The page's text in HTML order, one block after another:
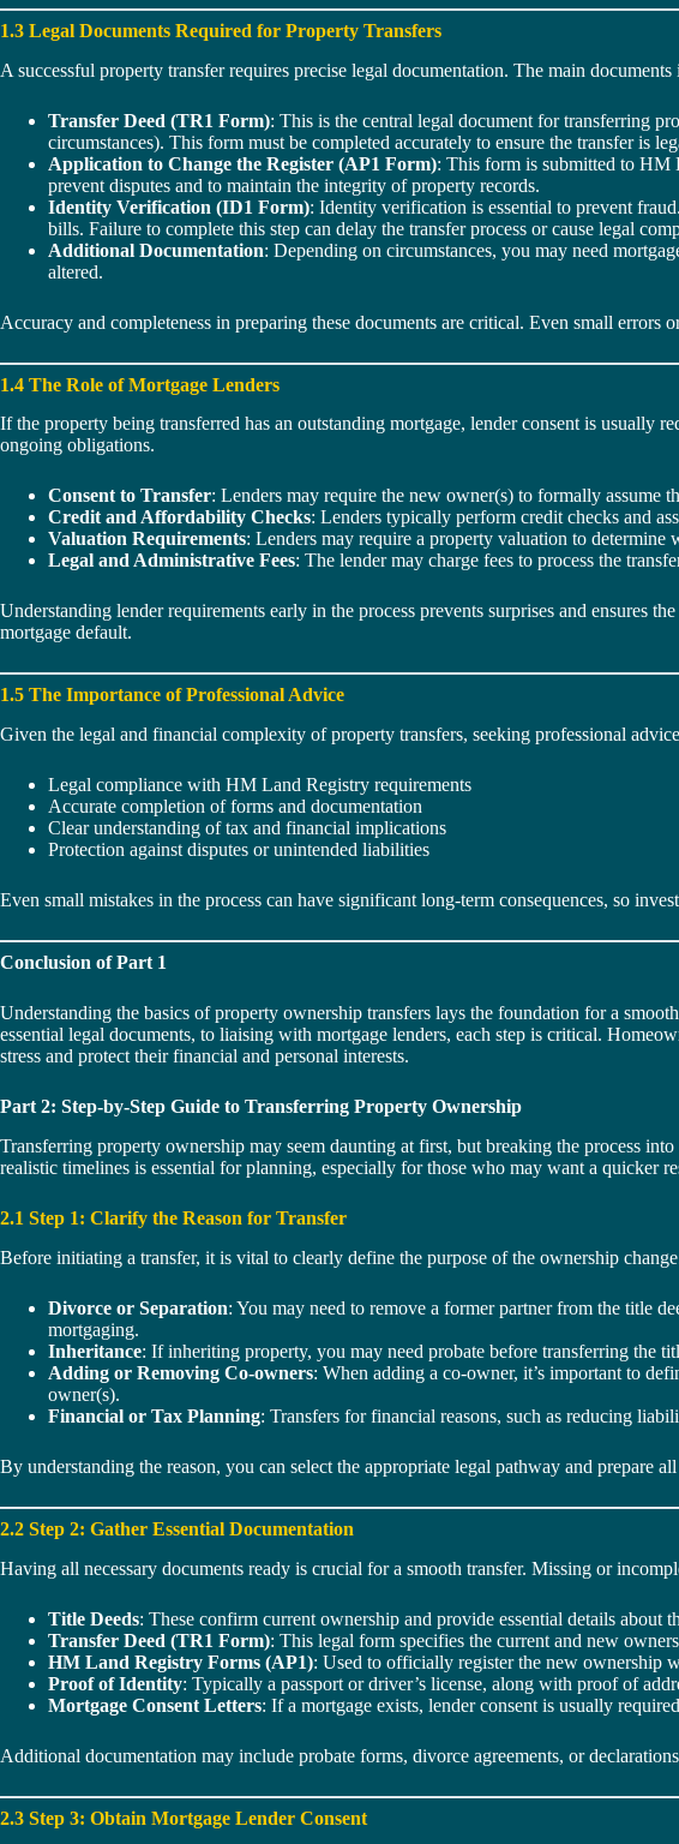
1.3 Legal Documents Required for Property Transfers
A successful property transfer requires precise legal documentation. The main documents
Transfer Deed (TR1 Form): This is the central legal document for transferring
circumstances). This form must be completed accurately to ensure the transfer is
Application to Change the Register (AP1 Form): This form is submitted to HM
prevent disputes and to maintain the integrity of property records.
Identity Verification (ID1 Form): Identity verification is essential to prevent
bills. Failure to complete this step can delay the transfer process or cause legal
Additional Documentation: Depending on circumstances, you may need
altered.
Accuracy and completeness in preparing these documents are critical. Even small errors
1.4 The Role of Mortgage Lenders
If the property being transferred has an outstanding mortgage, lender consent is usually
ongoing obligations.
Consent to Transfer: Lenders may require the new owner(s) to formally assume
Credit and Affordability Checks: Lenders typically perform credit checks and
Valuation Requirements: Lenders may require a property valuation to determine
Legal and Administrative Fees: The lender may charge fees to process the
Understanding lender requirements early in the process prevents surprises and ensures
mortgage default.
1.5 The Importance of Professional Advice
Given the legal and financial complexity of property transfers, seeking professional
Legal compliance with HM Land Registry requirements
Accurate completion of forms and documentation
Clear understanding of tax and financial implications
Protection against disputes or unintended liabilities
Even small mistakes in the process can have significant long-term consequences, so
Conclusion of Part 1
Understanding the basics of property ownership transfers lays the foundation for a
essential legal documents, to liaising with mortgage lenders, each step is critical.
stress and protect their financial and personal interests.
Part 2: Step-by-Step Guide to Transferring Property Ownership
Transferring property ownership may seem daunting at first, but breaking the process
realistic timelines is essential for planning, especially for those who may want a quicker
2.1 Step 1: Clarify the Reason for Transfer
Before initiating a transfer, it is vital to clearly define the purpose of the ownership
Divorce or Separation: You may need to remove a former partner from the title
mortgaging.
Inheritance: If inheriting property, you may need probate before transferring the
Adding or Removing Co-owners: When adding a co-owner, it’s important to
owner(s).
Financial or Tax Planning: Transfers for financial reasons, such as reducing
By understanding the reason, you can select the appropriate legal pathway and prepare
2.2 Step 2: Gather Essential Documentation
Having all necessary documents ready is crucial for a smooth transfer. Missing or
Title Deeds: These confirm current ownership and provide essential details about
Transfer Deed (TR1 Form): This legal form specifies the current and new
HM Land Registry Forms (AP1): Used to officially register the new ownership
Proof of Identity: Typically a passport or driver’s license, along with proof of
Mortgage Consent Letters: If a mortgage exists, lender consent is usually
Additional documentation may include probate forms, divorce agreements, or
2.3 Step 3: Obtain Mortgage Lender Consent